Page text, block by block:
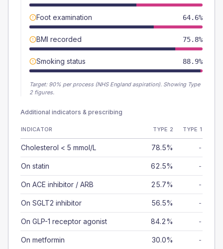
Foot examination 64.6%
BMI recorded 75.8%
Smoking status 88.9%
Target: 90% per process (NHS England aspiration). Showing Type
2 figures.
Additional indicators & prescribing
INDICATOR TYPE 2 TYPE 1
Cholesterol < 5 mmol/L 78.5% -
On statin 62.5% -
On ACE inhibitor / ARB 25.7% -
On SGLT2 inhibitor 56.5% -
On GLP-1 receptor agonist 84.2% -
On metformin 30.0% -